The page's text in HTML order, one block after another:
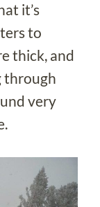
it’s
to
thick, and
through
very